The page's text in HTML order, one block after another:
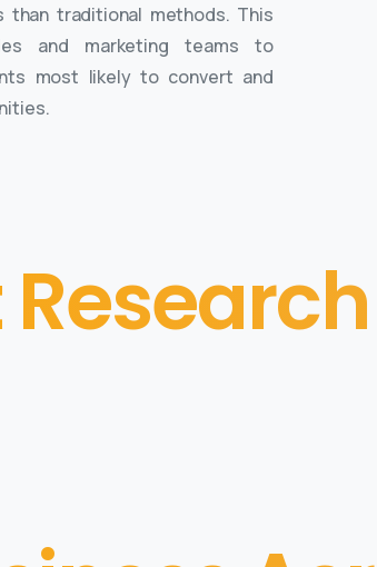
than traditional methods. This
and marketing teams to
most likely to convert and